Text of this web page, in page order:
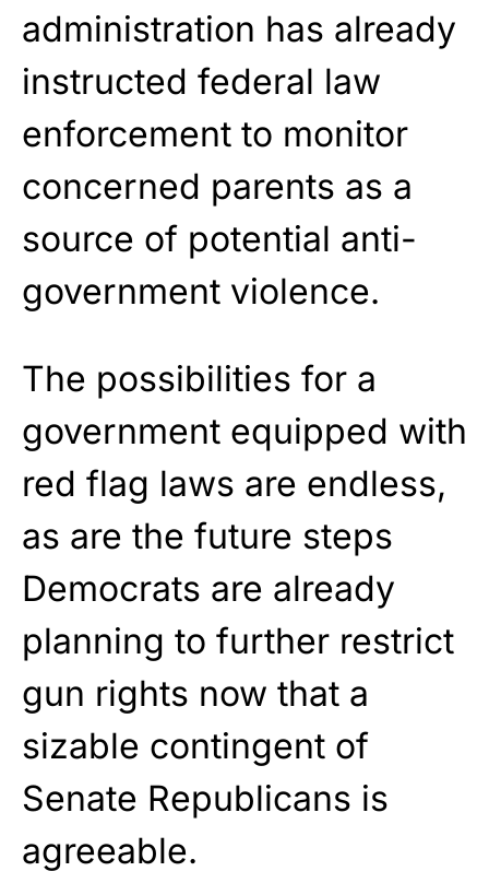
administration has already
instructed federal law
enforcement to monitor
concerned parents as a
source of potential anti-
government violence.
The possibilities for a
government equipped with
red flag laws are endless,
as are the future steps
Democrats are already
planning to further restrict
gun rights now that a
sizable contingent of
Senate Republicans is
agreeable.